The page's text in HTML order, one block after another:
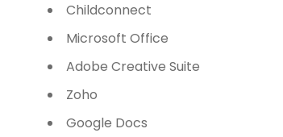
Childconnect
Microsoft Office
Adobe Creative Suite
Zoho
Google Docs